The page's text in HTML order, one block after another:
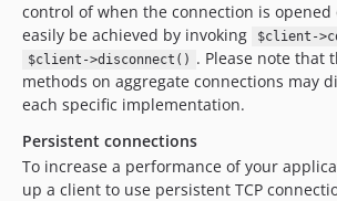
control of when the connection is opened
easily be achieved by invoking
$client-
$client->disconnect() . Please note that
methods on aggregate connections may
each specific implementation.
Persistent connections
To increase a performance of your
up a client to use persistent TCP